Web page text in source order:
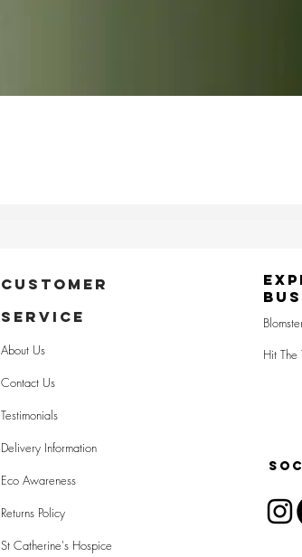
CUSTOMER
SERVICE
About Us
Contact Us
Testimonials
Delivery Information
Eco Awareness
Returns Policy
St Catherine's Hospice
Hit The